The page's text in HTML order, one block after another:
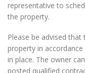
representative to
the property.
Please be advised
property in
in place. The owner
posted qualified